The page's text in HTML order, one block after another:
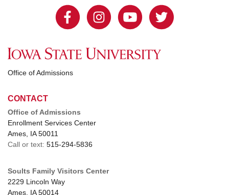
Office of Admissions
CONTACT
Office of Admissions
Enrollment Services Center
Ames, IA 50011
Call or text: 515-294-5836
Soults Family Visitors Center
2229 Lincoln Way
Ames, IA 50014